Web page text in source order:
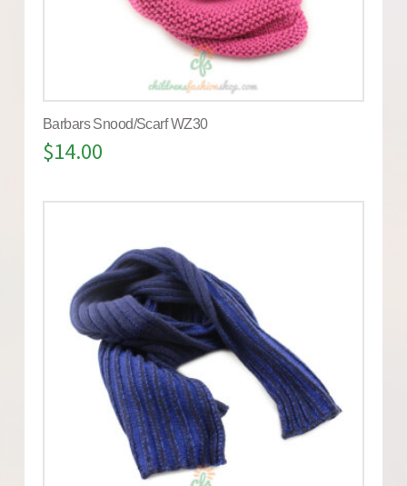
Barbars Snood/Scarf WZ30
$14.00